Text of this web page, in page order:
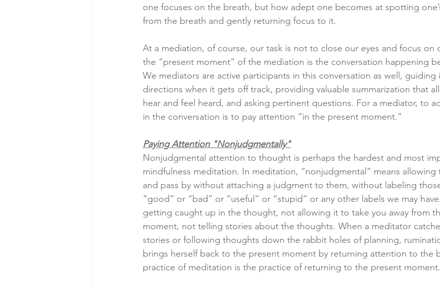
one focuses on the breath, but how adept one becomes at spotting
from the breath and gently returning focus to it.
At a mediation, of course, our task is not to close our eyes and focus on
the “present moment” of the mediation is the conversation happening
We mediators are active participants in this conversation as well,
directions when it gets off track, providing valuable summarization that
hear and feel heard, and asking pertinent questions. For a mediator, to
in the conversation is to pay attention “in the present moment.”
Paying Attention "Nonjudgmentally"
Nonjudgmental attention to thought is perhaps the hardest and most
mindfulness meditation. In meditation, “nonjudgmental” means
and pass by without attaching a judgment to them, without labeling
“good” or “bad” or “useful” or “stupid” or any other labels we may
getting caught up in the thought, not allowing it to take you away from
moment, not telling stories about the thoughts. When a meditator
stories or following thoughts down the rabbit holes of planning,
brings herself back to the present moment by returning attention to the
practice of meditation is the practice of returning to the present moment.